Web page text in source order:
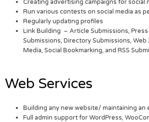
Creating advertising campaigns for social
Run various contests on social media as
Regularly updating profiles
Link Building – Article Submissions, Press
Submissions, Directory Submissions, Web
Media, Social Bookmarking, and RSS
Web Services
Building any new website/ maintaining an
Full admin support for WordPress,